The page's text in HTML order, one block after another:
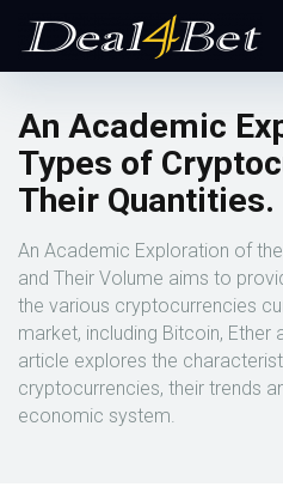
An Academic
Types of
Their Quantities.
An Academic Exploration of
and Their Volume aims to
the various cryptocurrencies
market, including Bitcoin, Ether
article explores the
cryptocurrencies, their trends
economic system.